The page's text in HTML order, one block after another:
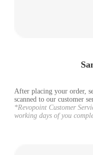
After placing your order,
scanned to our customer
*Revopoint Customer
working days of you